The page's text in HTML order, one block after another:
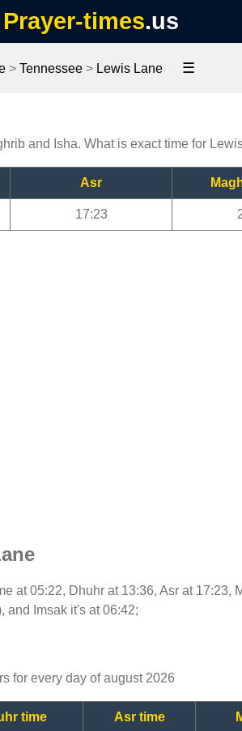
Prayer-times.us
> Tennessee> Lewis Lane ☰
and Isha. What is exact time for
Asr
17:23
at 05:22, Dhuhr at 13:36, Asr at 17:23,
and Imsak it's at 06:42;
for every day of august 2026
time Asr time